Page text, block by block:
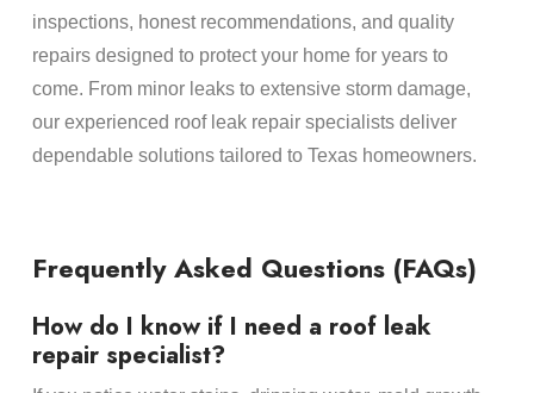
inspections, honest recommendations, and quality
repairs designed to protect your home for years to
come. From minor leaks to extensive storm damage,
our experienced roof leak repair specialists deliver
dependable solutions tailored to Texas homeowners.
Frequently Asked Questions (FAQs)
How do I know if I need a roof leak
repair specialist?